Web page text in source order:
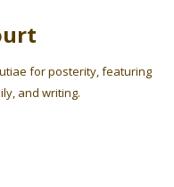
for posterity, featuring
and writing.